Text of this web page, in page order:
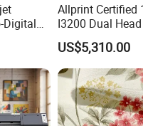
Allprint Certified
I3200 Dual
Printer for
Wrap Print
US$5,310.00